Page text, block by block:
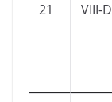
21 VIII-D